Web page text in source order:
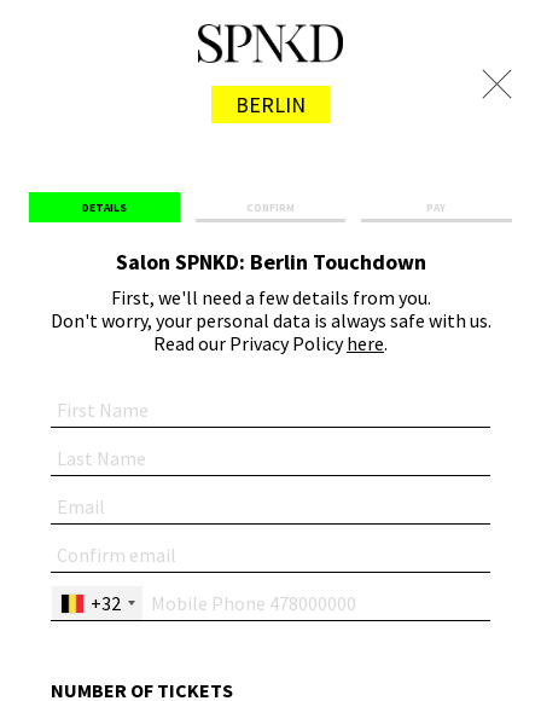
BERLIN
DETAILS CONFIRM PAY
Salon SPNKD: Berlin Touchdown
First, we'll need a few details from you.
Don't worry, your personal data is always safe with us.
Read our Privacy Policyhere.
+32
NUMBER OF TICKETS